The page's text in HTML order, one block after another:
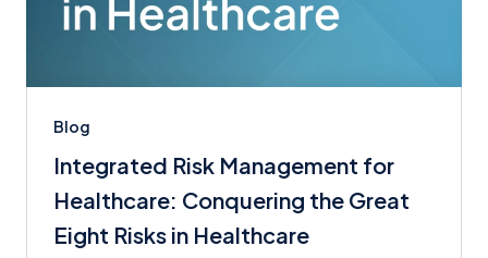
Blog
Integrated Risk Management for
Healthcare: Conquering the Great
Eight Risks in Healthcare